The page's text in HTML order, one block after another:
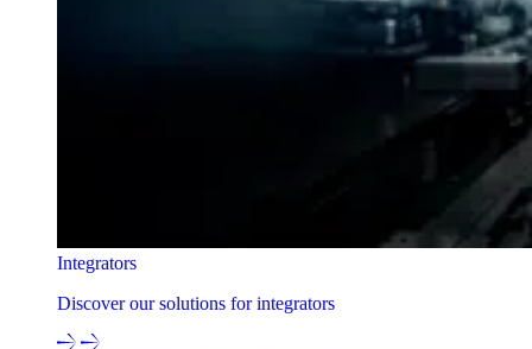
Integrators
Discover our solutions for integrators